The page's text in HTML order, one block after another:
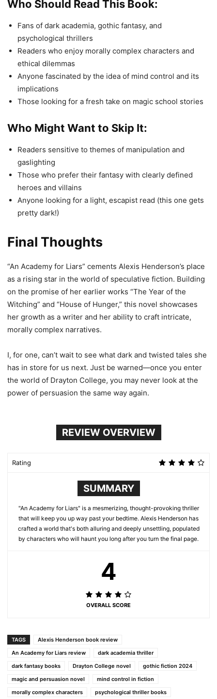
Who Should Read This Book:
Fans of dark academia, gothic fantasy, and
psychological thrillers
Readers who enjoy morally complex characters and
ethical dilemmas
Anyone fascinated by the idea of mind control and its
implications
Those looking for a fresh take on magic school stories
Who Might Want to Skip It:
Readers sensitive to themes of manipulation and
gaslighting
Those who prefer their fantasy with clearly defined
heroes and villains
Anyone looking for a light, escapist read (this one gets
pretty dark!)
Final Thoughts
“An Academy for Liars” cements Alexis Henderson’s place
as a rising star in the world of speculative fiction. Building
on the promise of her earlier works “The Year of the
Witching” and “House of Hunger,” this novel showcases
her growth as a writer and her ability to craft intricate,
morally complex narratives.
I, for one, can’t wait to see what dark and twisted tales she
has in store for us next. Just be warned—once you enter
the world of Drayton College, you may never look at the
power of persuasion the same way again.
REVIEW OVERVIEW
Rating
SUMMARY
"An Academy for Liars" is a mesmerizing, thought-provoking thriller
that will keep you up way past your bedtime. Alexis Henderson has
crafted a world that's both alluring and deeply unsettling, populated
by characters who will haunt you long after you turn the final page.
4
OVERALL SCORE
TAGS
Alexis Henderson book review
An Academy for Liars review
dark academia thriller
dark fantasy books
Drayton College novel
gothic fiction 2024
magic and persuasion novel
mind control in fiction
morally complex characters
psychological thriller books